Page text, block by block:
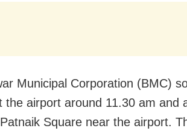
Municipal Corporation (BMC)
the airport around 11.30 am and
Square near the airport.